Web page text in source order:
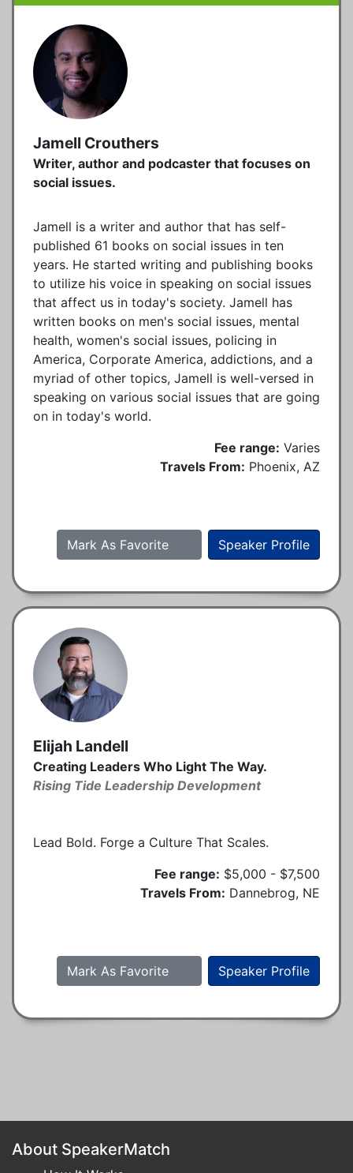
Jamell Crouthers
Writer, author and podcaster that focuses on
social issues.
Jamell is a writer and author that has self-
published 61 books on social issues in ten
years. He started writing and publishing books
to utilize his voice in speaking on social issues
that affect us in today's society. Jamell has
written books on men's social issues, mental
health, women's social issues, policing in
America, Corporate America, addictions, and a
myriad of other topics, Jamell is well-versed in
speaking on various social issues that are going
on in today's world.
Fee range: Varies
Travels From: Phoenix, AZ
Speaker Profile
Mark As Favorite
Elijah Landell
Creating Leaders Who Light The Way.
Rising Tide Leadership Development
Lead Bold. Forge a Culture That Scales.
Fee range: $5,000 - $7,500
Travels From: Dannebrog, NE
Speaker Profile
Mark As Favorite
About SpeakerMatch